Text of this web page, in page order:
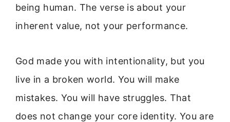
being human. The verse is about your
inherent value, not your performance.
God made you with intentionality, but you
live in a broken world. You will make
mistakes. You will have struggles. That
does not change your core identity. You are